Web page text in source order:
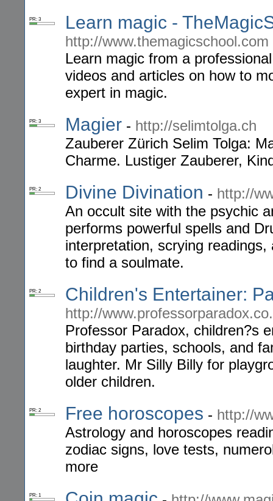
PR: 3 Learn magic -
http://www.themagicschool.com
Learn magic from a
videos and articles on how to
expert in magic.
PR: 3 Magier - http://selimtolga.ch
Zauberer Zürich Selim Tolga:
Charme. Lustiger Zauberer,
PR: 2 Divine Divination - http://
An occult site with the psychic
performs powerful spells and
interpretation, scrying
to find a soulmate.
PR: 2 Children's Entertainer:
http://
Professor Paradox, children?s
birthday parties, schools, and
laughter. Mr Silly Billy for
older children.
PR: 2 Free horoscopes - http://
Astrology and horoscopes
zodiac signs, love tests,
more
PR: 1